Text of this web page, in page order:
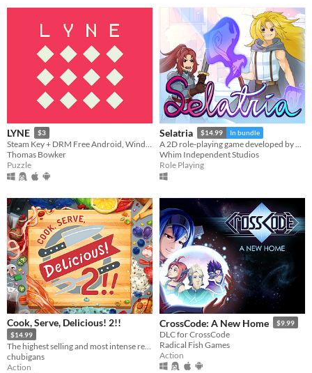
LYNE $3
Steam Key + DRM Free Android, Windows, Mac, Linux.
Thomas Bowker
Puzzle
Selatria $14.99 In bundle
A 2D role-playing game developed by Whim Independent Studios inspired by classic JRPGs.
Whim Independent Studios
Role Playing
Cook, Serve, Delicious! 2!!
$14.99
chubigans
Action
CrossCode: A New Home $9.99
DLC for CrossCode
Radical Fish Games
Action